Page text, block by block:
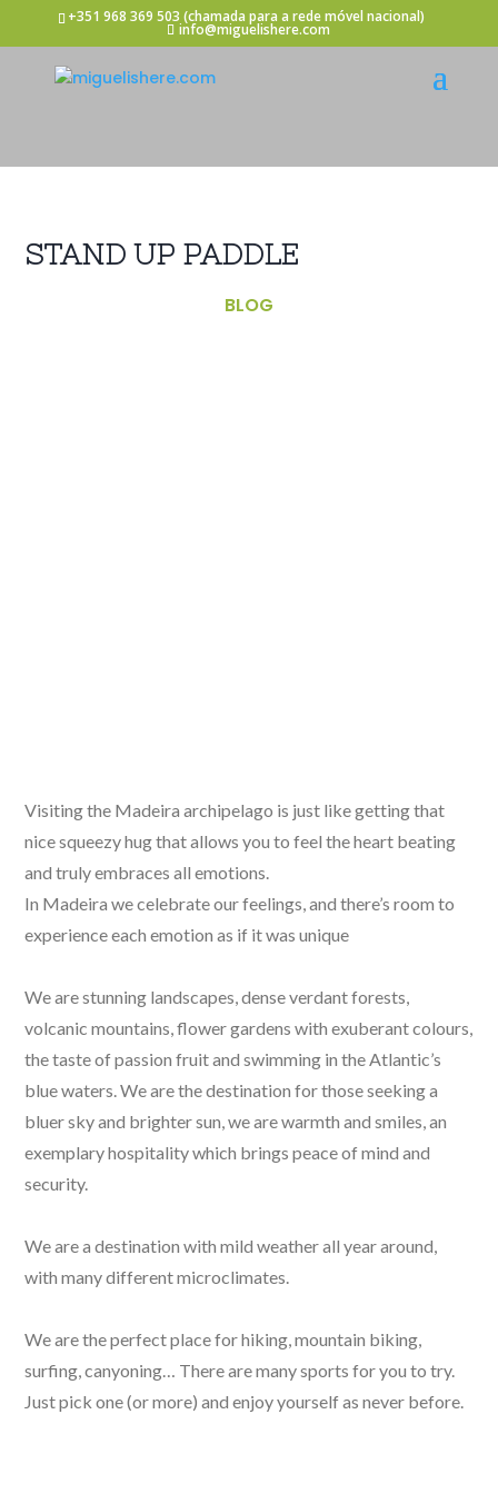
+351 968 369 503 (chamada para a rede móvel nacional)
info@miguelishere.com
STAND UP PADDLE
BLOG
Visiting the Madeira archipelago is just like getting that
nice squeezy hug that allows you to feel the heart beating
and truly embraces all emotions.
In Madeira we celebrate our feelings, and there’s room to
experience each emotion as if it was unique
We are stunning landscapes, dense verdant forests,
volcanic mountains, flower gardens with exuberant colours,
the taste of passion fruit and swimming in the Atlantic’s
blue waters. We are the destination for those seeking a
bluer sky and brighter sun, we are warmth and smiles, an
exemplary hospitality which brings peace of mind and
security.
We are a destination with mild weather all year around,
with many different microclimates.
We are the perfect place for hiking, mountain biking,
surfing, canyoning… There are many sports for you to try.
Just pick one (or more) and enjoy yourself as never before.